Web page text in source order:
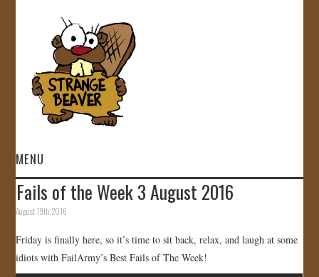
MENU
HOME
GALLERY
Fails of the Week 3 August 2016
August 19th, 2016
Friday is finally here, so it’s time to sit back, relax, and laugh at some
idiots with FailArmy’s Best Fails of The Week!